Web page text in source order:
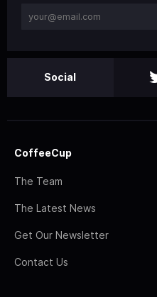
Social
CoffeeCup
The Team
The Latest News
Get Our Newsletter
Contact Us